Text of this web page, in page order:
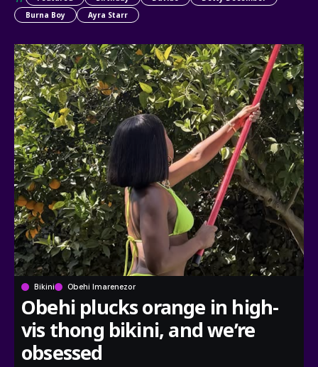
Burna Boy
Ayra Starr
Bikini Obehi Imarenezor
Obehi plucks orange in high-
vis thong bikini, and we’re
obsessed